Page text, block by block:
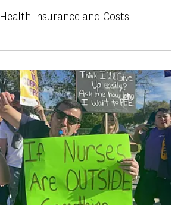
Health Insurance and Costs